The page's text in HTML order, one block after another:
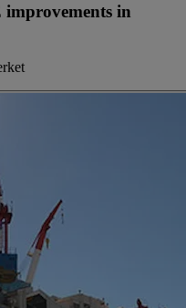
improvements in